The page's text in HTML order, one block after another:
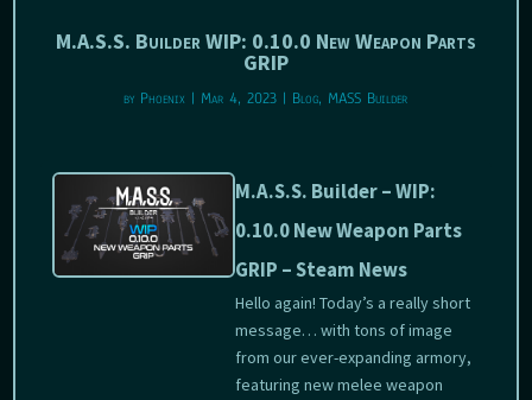
M.A.S.S. Builder WIP: 0.10.0 New Weapon Parts
GRIP
by Phoenix | Mar 4, 2023 | Blog, MASS Builder
M.A.S.S. Builder – WIP:
0.10.0 New Weapon Parts
GRIP – Steam News
Hello again! Today’s a really short
message… with tons of image
from our ever-expanding armory,
featuring new melee weapon